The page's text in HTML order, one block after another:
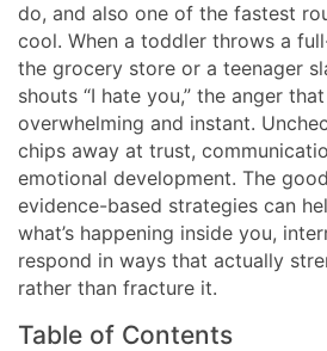
do, and also one of the fastest
cool. When a toddler throws a
the grocery store or a teenager
shouts “I hate you,” the anger
overwhelming and instant.
chips away at trust,
emotional development. The
evidence-based strategies can
what’s happening inside you,
respond in ways that actually
rather than fracture it.
Table of Contents